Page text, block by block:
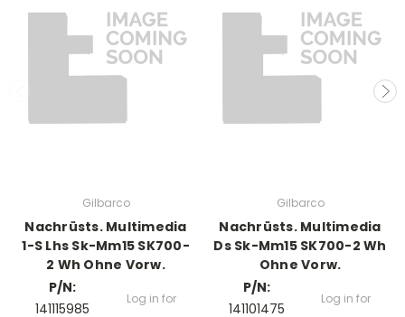
Gilbarco
Nachrüsts. Multimedia
1-S Lhs Sk-Mm15 SK700-
2 Wh Ohne Vorw.
P/N:
141115985
Log in for
Gilbarco
Nachrüsts. Multimedia
Ds Sk-Mm15 SK700-2 Wh
Ohne Vorw.
P/N:
141101475
Log in for